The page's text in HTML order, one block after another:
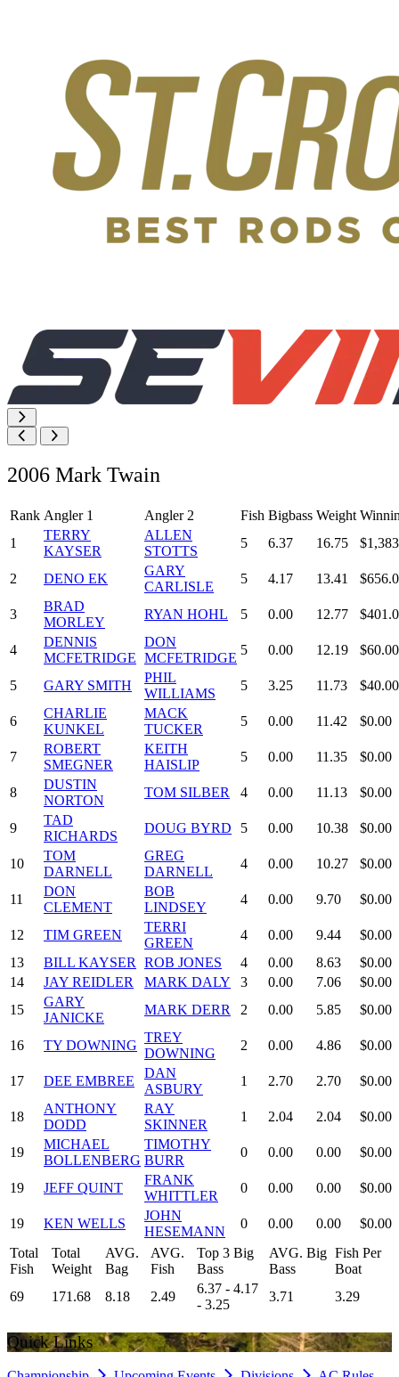
2006 Mark Twain
Rank Angler 1 Angler 2 Fish Bigbass Weight
1
TERRY
KAYSER
ALLEN
STOTTS
5 6.37 16.75
2 DENO EK
GARY
CARLISLE
5 4.17 13.41
3
BRAD
MORLEY
RYAN HOHL 5 0.00 12.77
4
DENNIS
MCFETRIDGE
DON
MCFETRIDGE
5 0.00 12.19 $60.00
5 GARY SMITH
PHIL
WILLIAMS
5 3.25 11.73 $40.00
6
CHARLIE
KUNKEL
MACK
TUCKER
5 0.00 11.42 $0.00
7
ROBERT
SMEGNER
KEITH
HAISLIP
5 0.00 11.35 $0.00
8
DUSTIN
NORTON
TOM SILBER 4 0.00 11.13 $0.00
9
TAD
RICHARDS
DOUG BYRD 5 0.00 10.38 $0.00
10
TOM
DARNELL
GREG
DARNELL
4 0.00 10.27 $0.00
11
DON
CLEMENT
BOB
LINDSEY
4 0.00 9.70 $0.00
12 TIM GREEN
TERRI
GREEN
4 0.00 9.44
$0.00
13
BILL KAYSER ROB JONES 4 0.00 8.63
$0.00
14
JAY REIDLER MARK DALY 3 0.00 7.06
$0.00
15
GARY
JANICKE
MARK DERR 2 0.00 5.85 $0.00
16 TY DOWNING
TREY
DOWNING
2 0.00 4.86 $0.00
17 DEE EMBREE
DAN
ASBURY
1 2.70 2.70 $0.00
18
ANTHONY
DODD
RAY
SKINNER
1 2.04 2.04 $0.00
19
MICHAEL
BOLLENBERG
TIMOTHY
BURR
0 0.00 0.00 $0.00
19 JEFF QUINT
FRANK
WHITTLER
0 0.00 0.00 $0.00
19 KEN WELLS
JOHN
HESEMANN
0 0.00 0.00
$0.00
Total
Fish
Total
Weight
AVG.
Bag
AVG.
Fish
Top 3 Big
Bass
AVG. Big
Bass
Fish Per
Boat
69
171.68 8.18 2.49
6.37 - 4.17
- 3.25
3.71 3.29
Quick Links